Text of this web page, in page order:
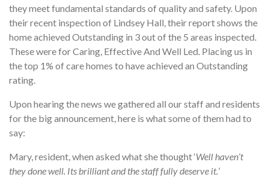
they meet fundamental standards of quality and safety. Upon
their recent inspection of Lindsey Hall, their report shows the
home achieved Outstanding in 3 out of the 5 areas inspected.
These were for Caring, Effective And Well Led. Placing us in
the top 1% of care homes to have achieved an Outstanding
rating.
Upon hearing the news we gathered all our staff and residents
for the big announcement, here is what some of them had to
say:
Mary, resident, when asked what she thought ‘Well haven’t
they done well. Its brilliant and the staff fully deserve it.’